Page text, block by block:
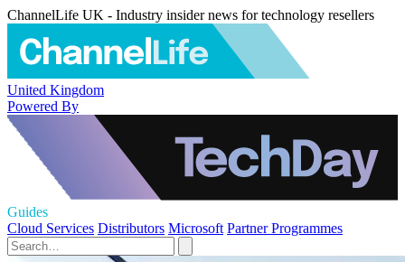
ChannelLife UK - Industry insider news for technology resellers
United Kingdom
Powered By
Guides
Cloud Services Distributors Microsoft Partner Programmes